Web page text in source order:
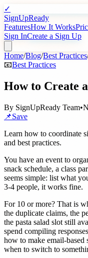
✓
SignUpReady
FeaturesHow It Works
Sign InCreate a Sign Up
Home/Blog/Best Practices
📧Best Practices
How to Create
By SignUpReady Team•
📌Save
Learn how to coordinate
and best practices.
You have an event to
snack schedule, a class
seems simple: list what
3-4 people, it works fine.
For 10 or more? That is
the duplicate claims, the
the pasta salad slot still
spend compiling
how to make email-
when to switch to